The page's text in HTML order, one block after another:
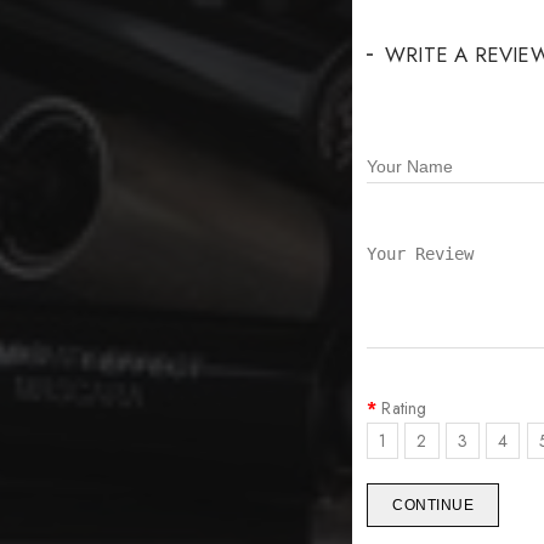
WRITE A
Rating
1
2 3 4
CONTINUE